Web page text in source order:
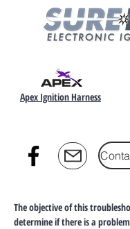
Apex Ignition Harness
The objective of this
determine if there is a